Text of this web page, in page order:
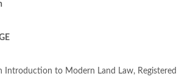
Introduction to Modern Land Law,